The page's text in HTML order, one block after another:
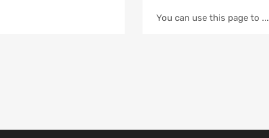
You can use this page to ...